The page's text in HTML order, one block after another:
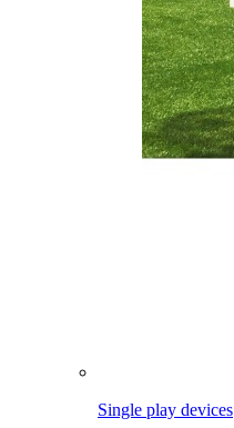
Single play devices